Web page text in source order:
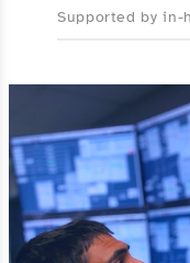
Supported by in-